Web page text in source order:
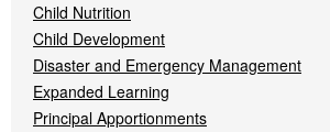
Child Nutrition
Child Development
Disaster and Emergency Management
Expanded Learning
Principal Apportionments